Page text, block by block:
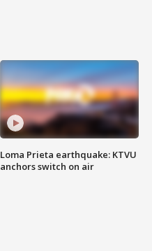
Loma Prieta earthquake: KTVU
anchors switch on air